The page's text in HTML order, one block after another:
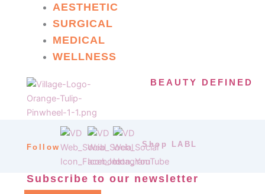
AESTHETIC
SURGICAL
MEDICAL
WELLNESS
BEAUTY DEFINED
Follow Shop LABL
Subscribe to our newsletter